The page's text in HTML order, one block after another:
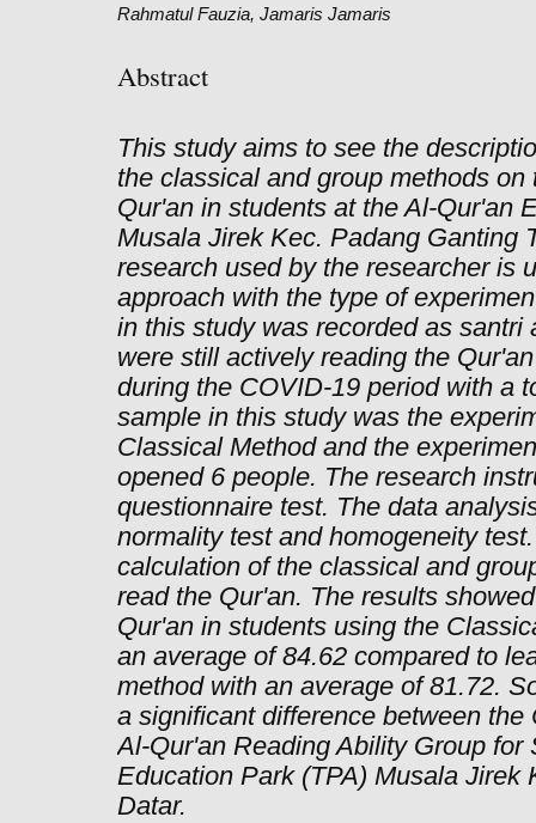
Rahmatul Fauzia, Jamaris Jamaris
Abstract
This study aims to see the
the classical and group methods
Qur'an in students at the Al-Qur'an
Musala Jirek Kec. Padang Ganting
research used by the researcher is
approach with the type of
in this study was recorded as santri
were still actively reading the
during the COVID-19 period with a
sample in this study was the
Classical Method and the
opened 6 people. The research
questionnaire test. The data
normality test and homogeneity
calculation of the classical and
read the Qur'an. The results
Qur'an in students using the
an average of 84.62 compared to
method with an average of 81.72.
a significant difference between
Al-Qur'an Reading Ability Group for
Education Park (TPA) Musala Jirek
Datar.